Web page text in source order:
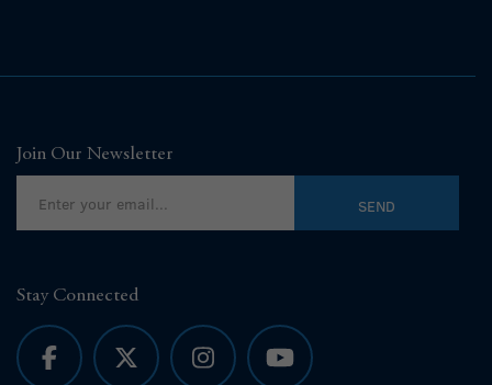
Join Our Newsletter
Stay Connected